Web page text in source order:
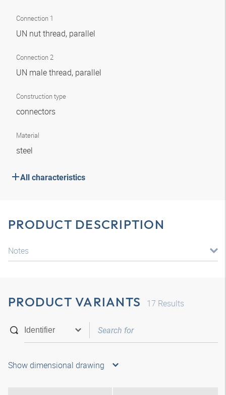
Connection 1
UN nut thread, parallel
Connection 2
UN male thread, parallel
Construction type
connectors
Material
steel
All characteristics
PRODUCT DESCRIPTION
Notes
PRODUCT VARIANTS 17 Results
Show dimensional drawing